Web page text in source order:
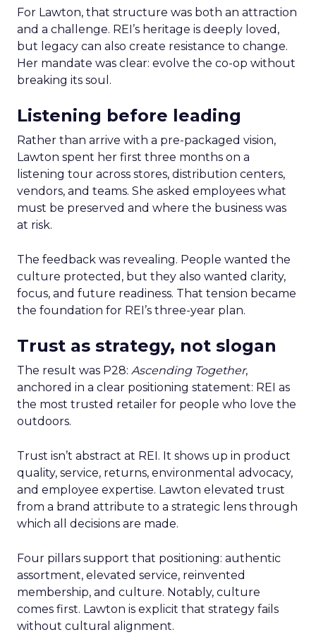
For Lawton, that structure was both an attraction
and a challenge. REI’s heritage is deeply loved,
but legacy can also create resistance to change.
Her mandate was clear: evolve the co-op without
breaking its soul.
Listening before leading
Rather than arrive with a pre-packaged vision,
Lawton spent her first three months on a
listening tour across stores, distribution centers,
vendors, and teams. She asked employees what
must be preserved and where the business was
at risk.
The feedback was revealing. People wanted the
culture protected, but they also wanted clarity,
focus, and future readiness. That tension became
the foundation for REI’s three-year plan.
Trust as strategy, not slogan
The result was P28: Ascending Together,
anchored in a clear positioning statement: REI as
the most trusted retailer for people who love the
outdoors.
Trust isn’t abstract at REI. It shows up in product
quality, service, returns, environmental advocacy,
and employee expertise. Lawton elevated trust
from a brand attribute to a strategic lens through
which all decisions are made.
Four pillars support that positioning: authentic
assortment, elevated service, reinvented
membership, and culture. Notably, culture
comes first. Lawton is explicit that strategy fails
without cultural alignment.